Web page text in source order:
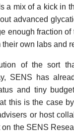
a mix of a kick in
advanced
enough fraction
own labs and
of the sort
SENS has
and tiny
this is the case
or host
the SENS